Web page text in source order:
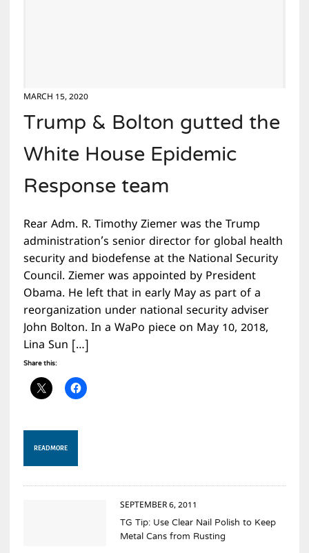
MARCH 15, 2020
Trump & Bolton gutted the
White House Epidemic
Response team
Rear Adm. R. Timothy Ziemer was the Trump
administration’s senior director for global health
security and biodefense at the National Security
Council. Ziemer was appointed by President
Obama. He left that in early May as part of a
reorganization under national security adviser
John Bolton. In a WaPo piece on May 10, 2018,
Lina Sun […]
Share this:
READ MORE
SEPTEMBER 6, 2011
TG Tip: Use Clear Nail Polish to Keep
Metal Cans from Rusting